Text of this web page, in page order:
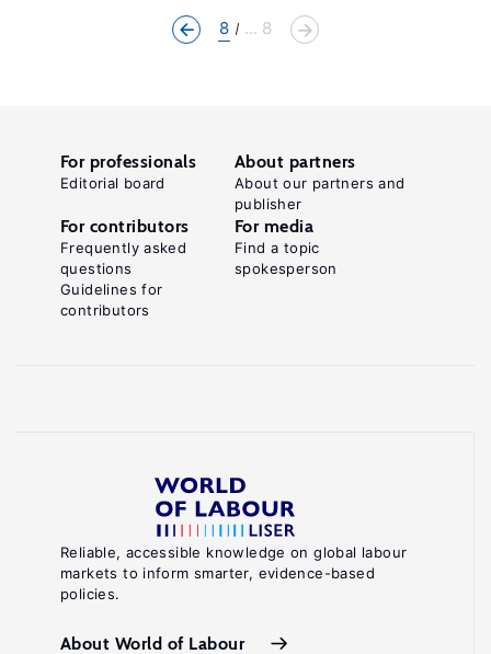
8 ... 8
Reliable, accessible knowledge on global labour
markets to inform smarter, evidence-based
policies.
About World of Labour
For professionals
Editorial board
About partners
About our partners and
publisher
For contributors
Frequently asked
questions
Guidelines for
contributors
For media
Find a topic
spokesperson